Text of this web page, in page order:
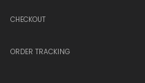
CHECKOUT
ORDER TRACKING